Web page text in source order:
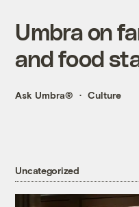
Umbra on
and food
Ask Umbra® Culture
Uncategorized